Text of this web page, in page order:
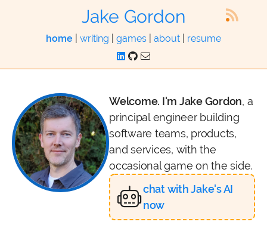
Jake Gordon
home writing games about resume
Welcome. I'm Jake Gordon, a
principal engineer building
software teams, products,
and services, with the
occasional game on the side.
chat with Jake's AI
now